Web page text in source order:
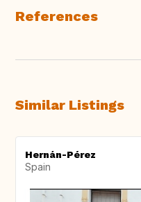
References
Similar Listings
Hernán-Pérez
Spain